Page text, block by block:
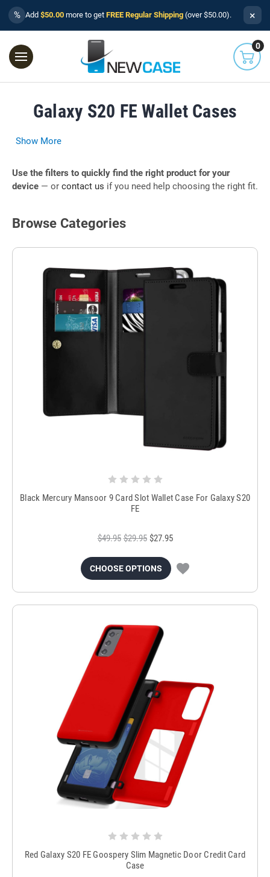
% Add $50.00 more to get FREE Regular Shipping (over $50.00). ×
0
Galaxy S20 FE Wallet Cases
Show More
Use the filters to quickly find the right product for your
device — or contact us if you need help choosing the right fit.
Browse Categories
Black Mercury Mansoor 9 Card Slot Wallet Case For Galaxy S20
FE
$49.95 $29.95 $27.95
CHOOSE OPTIONS
Red Galaxy S20 FE Goospery Slim Magnetic Door Credit Card
Case